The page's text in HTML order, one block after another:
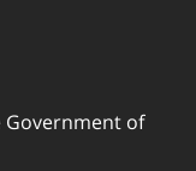
Government of